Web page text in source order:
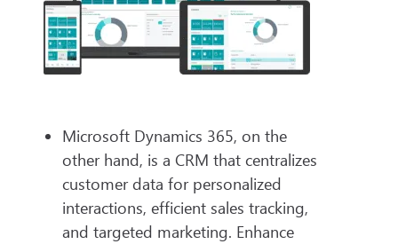
Microsoft Dynamics 365, on the
other hand, is a CRM that centralizes
customer data for personalized
interactions, efficient sales tracking,
and targeted marketing. Enhance